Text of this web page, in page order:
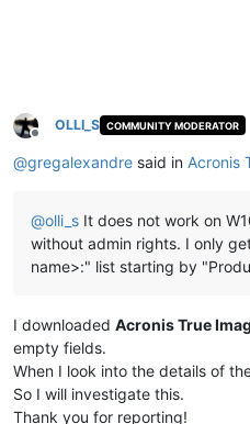
Offline
OLLI_S COMMUNITY MODERATOR
@gregalexandre said in Acronis
@olli_s It does not work on
without admin rights. I only
name>:" list starting by
I downloaded Acronis True
empty fields.
When I look into the details of
So I will investigate this.
Thank you for reporting!